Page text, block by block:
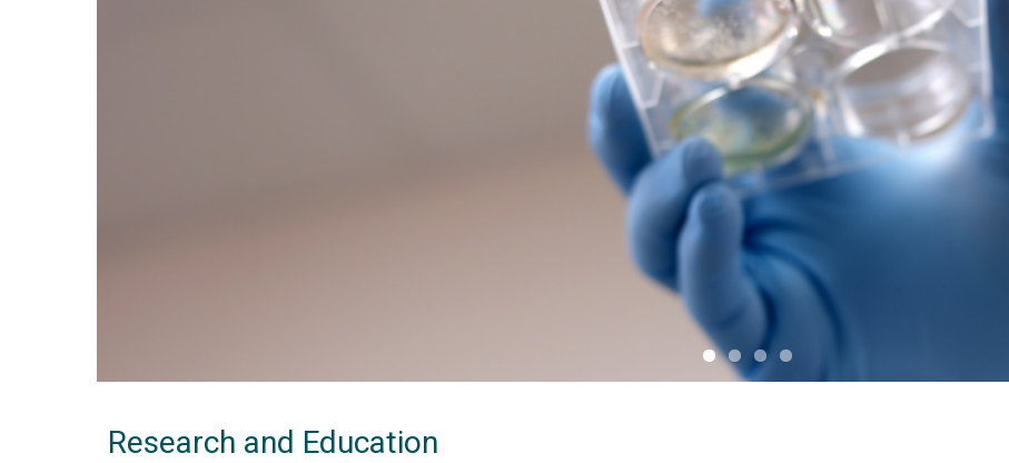
Research and Education